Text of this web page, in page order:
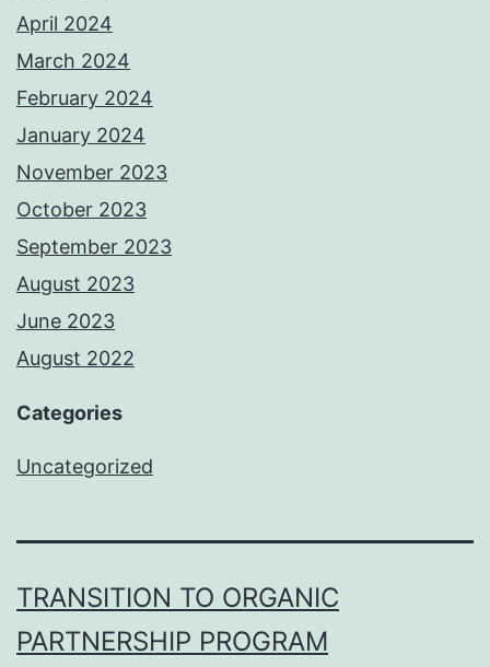
April 2024
March 2024
February 2024
January 2024
November 2023
October 2023
September 2023
August 2023
June 2023
August 2022
Categories
Uncategorized
TRANSITION TO ORGANIC
PARTNERSHIP PROGRAM